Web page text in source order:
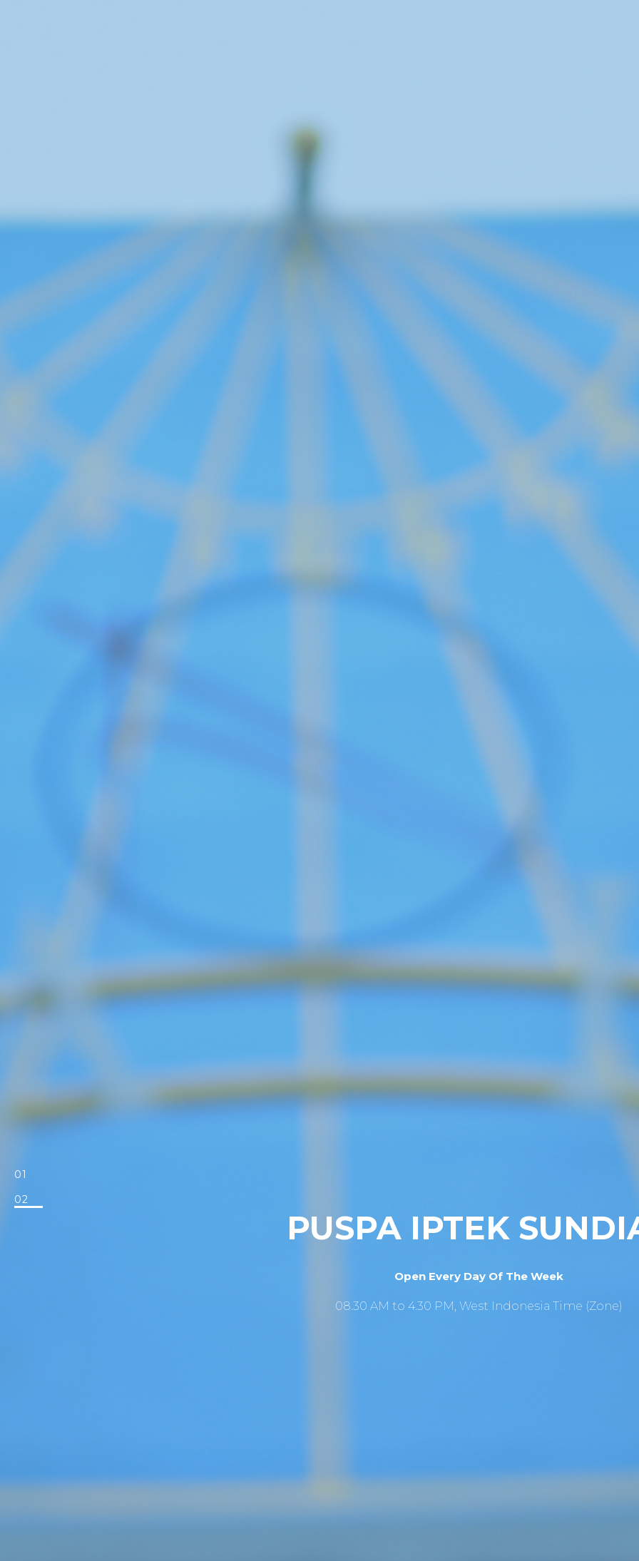
PUSPA IPTEK
Open Every Day Of The Week
08.30 AM to 4.30 PM, West Indonesia Time (Zone)
01
02